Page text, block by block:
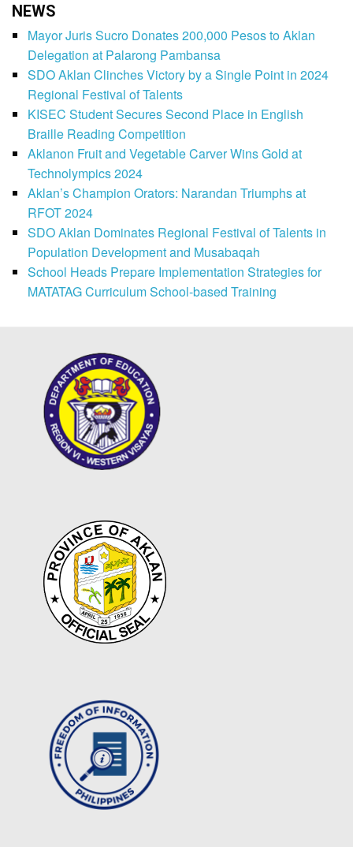
NEWS
Mayor Juris Sucro Donates 200,000 Pesos to Aklan
Delegation at Palarong Pambansa
SDO Aklan Clinches Victory by a Single Point in 2024
Regional Festival of Talents
KISEC Student Secures Second Place in English
Braille Reading Competition
Aklanon Fruit and Vegetable Carver Wins Gold at
Technolympics 2024
Aklan’s Champion Orators: Narandan Triumphs at
RFOT 2024
SDO Aklan Dominates Regional Festival of Talents in
Population Development and Musabaqah
School Heads Prepare Implementation Strategies for
MATATAG Curriculum School-based Training